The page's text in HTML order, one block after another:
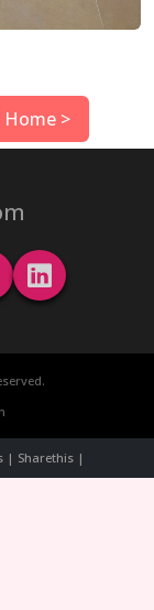
Home >
| Sharethis |